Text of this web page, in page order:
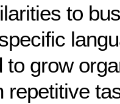
to
to grow